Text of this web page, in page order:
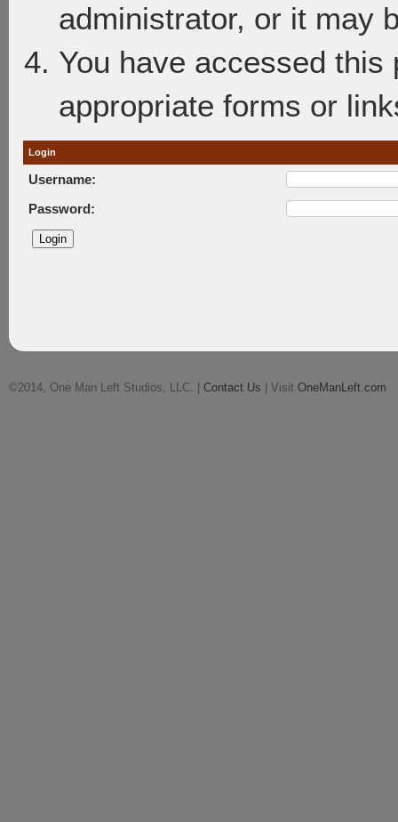
administrator, or it may
You have accessed
appropriate forms or
Login
Username:
Password:
©2014, One Man Left Studios, LLC. | Contact Us | Visit OneManLeft.com